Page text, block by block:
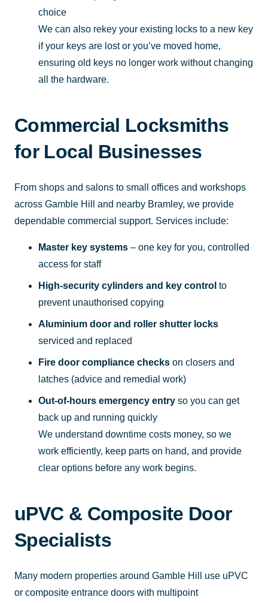
choice
We can also rekey your existing locks to a new key
if your keys are lost or you’ve moved home,
ensuring old keys no longer work without changing
all the hardware.
Commercial Locksmiths
for Local Businesses
From shops and salons to small offices and workshops
across Gamble Hill and nearby Bramley, we provide
dependable commercial support. Services include:
Master key systems – one key for you, controlled
access for staff
High-security cylinders and key control to
prevent unauthorised copying
Aluminium door and roller shutter locks
serviced and replaced
Fire door compliance checks on closers and
latches (advice and remedial work)
Out-of-hours emergency entry so you can get
back up and running quickly
We understand downtime costs money, so we
work efficiently, keep parts on hand, and provide
clear options before any work begins.
uPVC & Composite Door
Specialists
Many modern properties around Gamble Hill use uPVC
or composite entrance doors with multipoint